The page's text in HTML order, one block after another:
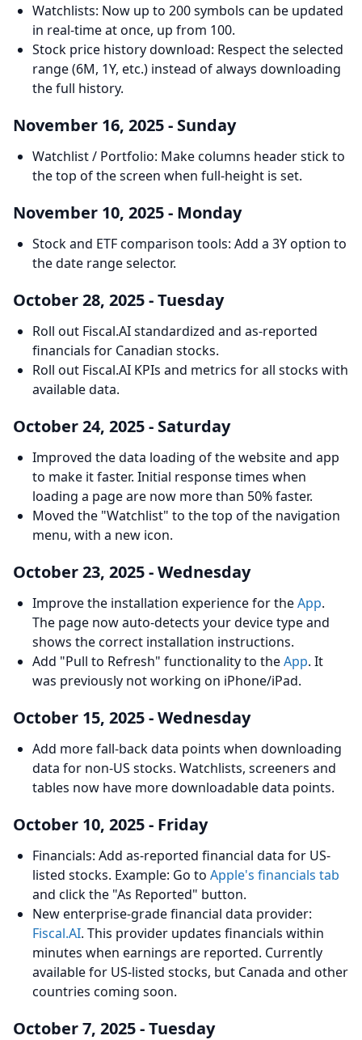
Watchlists: Now up to 200 symbols can be updated
in real-time at once, up from 100.
Stock price history download: Respect the selected
range (6M, 1Y, etc.) instead of always downloading
the full history.
November 16, 2025 - Sunday
Watchlist / Portfolio: Make columns header stick to
the top of the screen when full-height is set.
November 10, 2025 - Monday
Stock and ETF comparison tools: Add a 3Y option to
the date range selector.
October 28, 2025 - Tuesday
Roll out Fiscal.AI standardized and as-reported
financials for Canadian stocks.
Roll out Fiscal.AI KPIs and metrics for all stocks with
available data.
October 24, 2025 - Saturday
Improved the data loading of the website and app
to make it faster. Initial response times when
loading a page are now more than 50% faster.
Moved the "Watchlist" to the top of the navigation
menu, with a new icon.
October 23, 2025 - Wednesday
Improve the installation experience for theApp.
The page now auto-detects your device type and
shows the correct installation instructions.
Add "Pull to Refresh" functionality to theApp. It
was previously not working on iPhone/iPad.
October 15, 2025 - Wednesday
Add more fall-back data points when downloading
data for non-US stocks. Watchlists, screeners and
tables now have more downloadable data points.
October 10, 2025 - Friday
Financials: Add as-reported financial data for US-
listed stocks. Example: Go to Apple's financials tab
and click the "As Reported" button.
New enterprise-grade financial data provider:
Fiscal.AI. This provider updates financials within
minutes when earnings are reported. Currently
available for US-listed stocks, but Canada and other
countries coming soon.
October 7, 2025 - Tuesday